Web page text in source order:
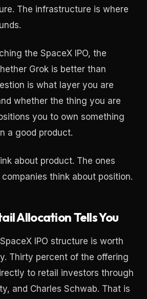
The infrastructure is where
the SpaceX IPO, the
Grok is better than
is what layer you are
whether the thing you are
you to own something
a good product.
about product. The ones
think about position.
Allocation Tells You
IPO structure is worth
Thirty percent of the offering
to retail investors through
and Charles Schwab. That is